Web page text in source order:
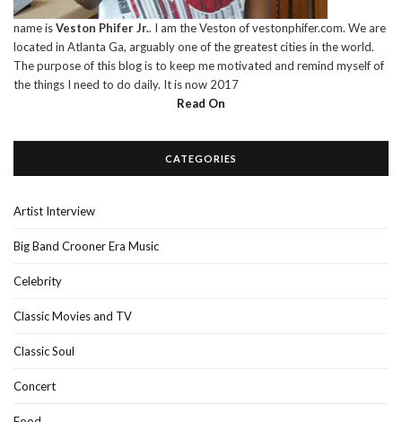
name isVeston Phifer Jr.. I am the Veston of vestonphifer.com. We are
located in Atlanta Ga, arguably one of the greatest cities in the world.
The purpose of this blog is to keep me motivated and remind myself of
the things I need to do daily. It is now 2017
Read On
CATEGORIES
Artist Interview
Big Band Crooner Era Music
Celebrity
Classic Movies and TV
Classic Soul
Concert